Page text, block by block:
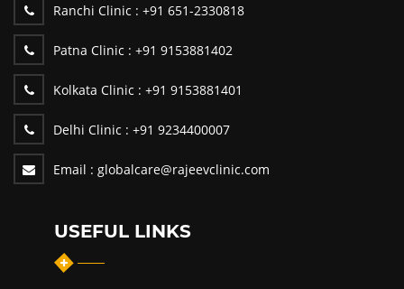
Ranchi Clinic : +91 651-2330818
Patna Clinic : +91 9153881402
Kolkata Clinic : +91 9153881401
Delhi Clinic : +91 9234400007
Email : globalcare@rajeevclinic.com
USEFUL LINKS